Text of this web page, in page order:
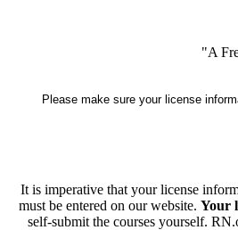
"A
Please make sure your license
It is imperative that your license
must be entered on our website. Your
self-submit the courses yourself.